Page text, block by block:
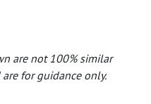
are not 100% similar
for guidance only.